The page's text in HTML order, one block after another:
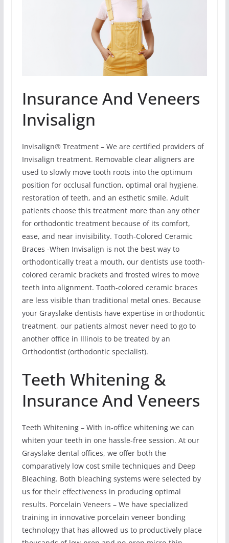
Insurance And Veneers
Invisalign
Invisalign® Treatment – We are certified providers of
Invisalign treatment. Removable clear aligners are
used to slowly move tooth roots into the optimum
position for occlusal function, optimal oral hygiene,
restoration of teeth, and an esthetic smile. Adult
patients choose this treatment more than any other
for orthodontic treatment because of its comfort,
ease, and near invisibility. Tooth-Colored Ceramic
Braces -When Invisalign is not the best way to
orthodontically treat a mouth, our dentists use tooth-
colored ceramic brackets and frosted wires to move
teeth into alignment. Tooth-colored ceramic braces
are less visible than traditional metal ones. Because
your Grayslake dentists have expertise in orthodontic
treatment, our patients almost never need to go to
another office in Illinois to be treated by an
Orthodontist (orthodontic specialist).
Teeth Whitening &
Insurance And Veneers
Teeth Whitening – With in-office whitening we can
whiten your teeth in one hassle-free session. At our
Grayslake dental offices, we offer both the
comparatively low cost smile techniques and Deep
Bleaching. Both bleaching systems were selected by
us for their effectiveness in producing optimal
results. Porcelain Veneers – We have specialized
training in innovative porcelain veneer bonding
technology that has allowed us to productively place